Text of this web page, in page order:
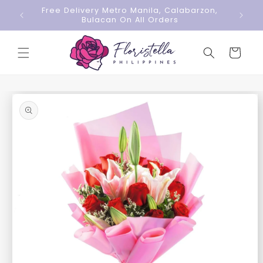
Skip to
content
Free Delivery Metro Manila, Calabarzon,
Bulacan On All Orders
Cart
Skip to
product
information